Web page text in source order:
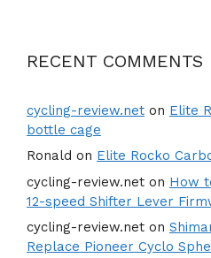
RECENT COMMENTS
cycling-review.net on Elite
bottle cage
Ronald on Elite Rocko
cycling-review.net on How
12-speed Shifter Lever
cycling-review.net on
Replace Pioneer Cyclo